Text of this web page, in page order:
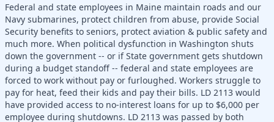
Federal and state employees in Maine maintain roads and our
Navy submarines, protect children from abuse, provide Social
Security benefits to seniors, protect aviation & public safety and
much more. When political dysfunction in Washington shuts
down the government -- or if State government gets shutdown
during a budget standoff -- federal and state employees are
forced to work without pay or furloughed. Workers struggle to
pay for heat, feed their kids and pay their bills. LD 2113 would
have provided access to no-interest loans for up to $6,000 per
employee during shutdowns. LD 2113 was passed by both